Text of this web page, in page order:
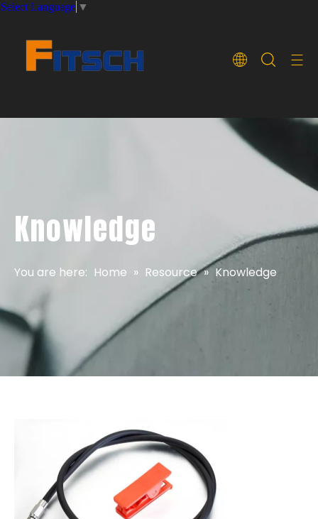
Select Language ▼
Knowledge
You are here: Home » Resource » Knowledge